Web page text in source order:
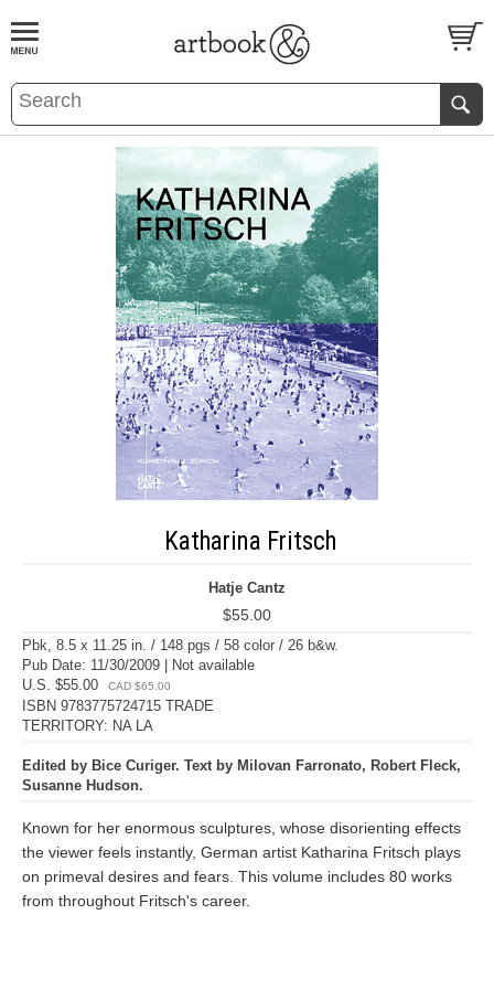
BOOKS EVENTS AND FEATURES
Katharina Fritsch
Hatje Cantz
$55.00
Pbk, 8.5 x 11.25 in. / 148 pgs / 58 color / 26 b&w.
Pub Date: 11/30/2009 | Not available
U.S. $55.00
CAD $65.00
ISBN 9783775724715 TRADE
TERRITORY: NA LA
Edited by Bice Curiger. Text by Milovan Farronato, Robert Fleck,
Susanne Hudson.
Known for her enormous sculptures, whose disorienting effects
the viewer feels instantly, German artist Katharina Fritsch plays
on primeval desires and fears. This volume includes 80 works
from throughout Fritsch's career.